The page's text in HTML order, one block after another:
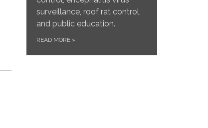
surveillance, roof rat control,
and public education.
READ MORE »